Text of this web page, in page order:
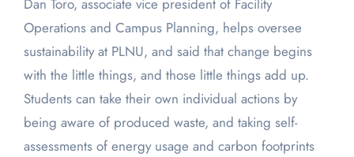
Dan Toro, associate vice president of Facility
Operations and Campus Planning, helps oversee
sustainability at PLNU, and said that change begins
with the little things, and those little things add up.
Students can take their own individual actions by
being aware of produced waste, and taking self-
assessments of energy usage and carbon footprints